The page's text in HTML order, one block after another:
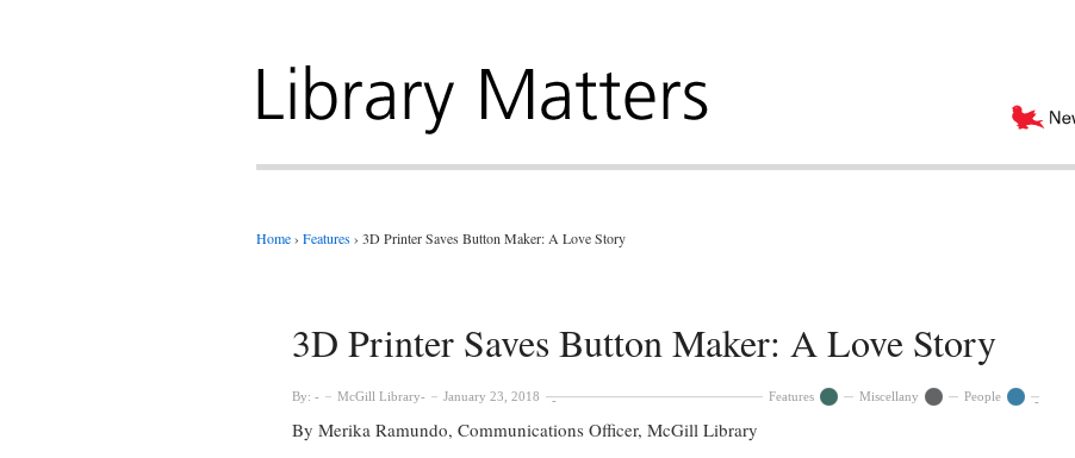
Home › Features › 3D Printer Saves Button Maker: A Love Story
3D Printer Saves Button Maker: A Love Story
By: McGill Library January 23, 2018 Features Miscellany People
By Merika Ramundo, Communications Officer, McGill Library